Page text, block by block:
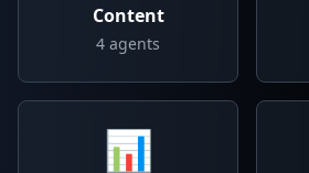
Content
4 agents
📊